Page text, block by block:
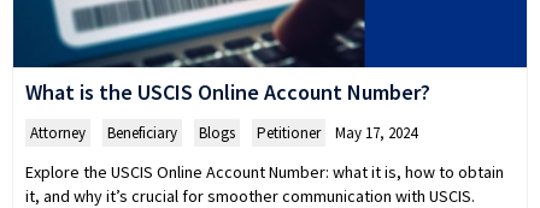
What is the USCIS Online Account Number?
Attorney Beneficiary Blogs Petitioner May 17, 2024
Explore the USCIS Online Account Number: what it is, how to obtain
it, and why it’s crucial for smoother communication with USCIS.